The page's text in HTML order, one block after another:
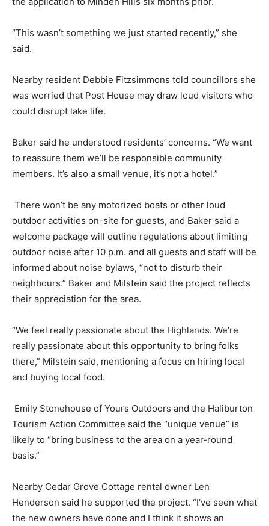
“This wasn’t something we just started recently,” she
said.
Nearby resident Debbie Fitzsimmons told councillors she
was worried that Post House may draw loud visitors who
could disrupt lake life.
Baker said he understood residents’ concerns. “We want
to reassure them we’ll be responsible community
members. It’s also a small venue, it’s not a hotel.”
There won’t be any motorized boats or other loud
outdoor activities on-site for guests, and Baker said a
welcome package will outline regulations about limiting
outdoor noise after 10 p.m. and all guests and staff will be
informed about noise bylaws, “not to disturb their
neighbours.” Baker and Milstein said the project reflects
their appreciation for the area.
“We feel really passionate about the Highlands. We’re
really passionate about this opportunity to bring folks
there,” Milstein said, mentioning a focus on hiring local
and buying local food.
Emily Stonehouse of Yours Outdoors and the Haliburton
Tourism Action Committee said the “unique venue” is
likely to “bring business to the area on a year-round
basis.”
Nearby Cedar Grove Cottage rental owner Len
Henderson said he supported the project. “I’ve seen what
the new owners have done and I think it shows an